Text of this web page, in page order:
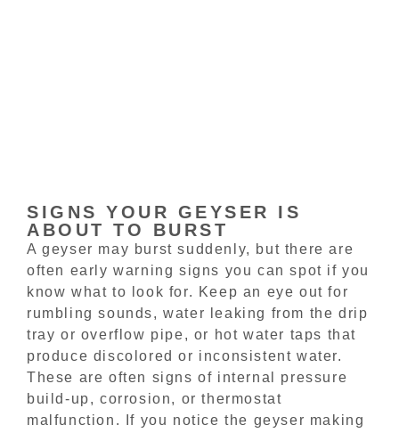
SIGNS YOUR GEYSER IS
ABOUT TO BURST
A geyser may burst suddenly, but there are
often early warning signs you can spot if you
know what to look for. Keep an eye out for
rumbling sounds, water leaking from the drip
tray or overflow pipe, or hot water taps that
produce discolored or inconsistent water.
These are often signs of internal pressure
build-up, corrosion, or thermostat
malfunction. If you notice the geyser making